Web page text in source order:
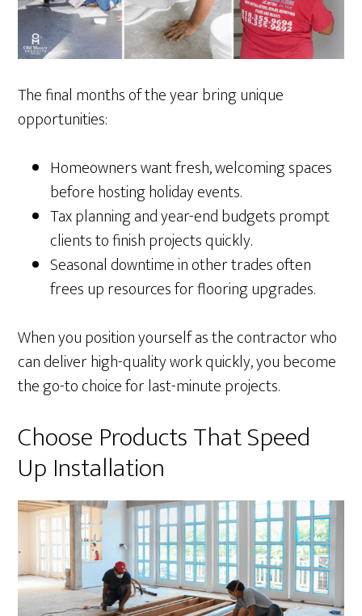
The final months of the year bring unique
opportunities:
Homeowners want fresh, welcoming spaces
before hosting holiday events.
Tax planning and year-end budgets prompt
clients to finish projects quickly.
Seasonal downtime in other trades often
frees up resources for flooring upgrades.
When you position yourself as the contractor who
can deliver high-quality work quickly, you become
the go-to choice for last-minute projects.
Choose Products That Speed
Up Installation